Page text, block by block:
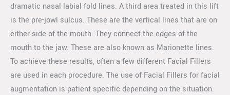
dramatic nasal labial fold lines. A third area treated in this lift
is the pre-jowl sulcus. These are the vertical lines that are on
either side of the mouth. They connect the edges of the
mouth to the jaw. These are also known as Marionette lines.
To achieve these results, often a few different Facial Fillers
are used in each procedure. The use of Facial Fillers for facial
augmentation is patient specific depending on the situation.